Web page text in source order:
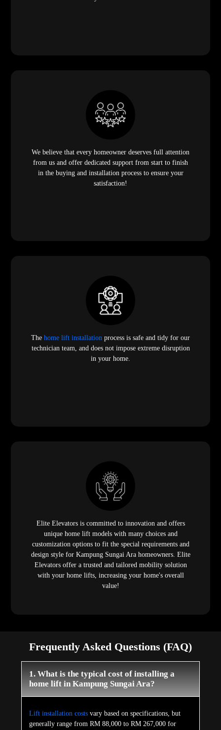
We believe that every homeowner deserves full attention
from us and offer dedicated support from start to finish
in the buying and installation process to ensure your
satisfaction!
The home lift installation process is safe and tidy for our
technician team, and does not impose extreme disruption
in your home.
Elite Elevators is committed to innovation and offers
unique home lift models with many choices and
customization options to fit the special requirements and
design style for Kampung Sungai Ara homeowners. Elite
Elevators offer a trusted and tailored mobility solution
with your home lifts, increasing your home's overall
value!
Frequently Asked Questions (FAQ)
1. What is the typical cost of installing a
home lift in Kampung Sungai Ara?
Lift installation costs vary based on specifications, but
generally range from RM 88,000 to RM 267,000 for